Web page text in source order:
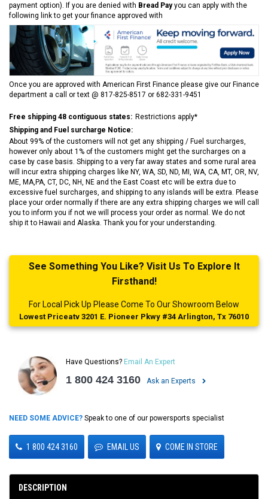
payment option). If you are denied with Bread Payyou can apply with the
following link to get your finance approved with
Once you are approved with American First Finance please give our Finance
department a call or text @ 817-825-8517 or 682-331-9451
Free shipping 48 contiguous states: Restrictions apply*
Shipping and Fuel surcharge Notice:
About 99% of the customers will not get any shipping / Fuel surcharges,
however only about 1% of the customers might get the surcharges on a
case by case basis. Shipping to a very far away states and some rural area
will incur extra shipping charges like NY, WA, SD, ND, MI, WA, CA, MT, OR, NV,
ME, MA,PA, CT, DC, NH, NE and the East Coast etc will be extra due to
excessive fuel surcharges, and shipping to any islands will be extra. Please
place your order normally if there are any extra shipping charges we will call
you to inform you if not we will process your order as normal. We do not
ship it to Hawaii and Alaska. Thank you for your understanding.
See Something You Like? Visit Us To Explore It
Firsthand!
For Local Pick Up Please Come To Our Showroom Below
Lowest Priceatv 3201 E. Pioneer Pkwy #34 Arlington, Tx 76010
Have Questions? Email An Expert
1 800 424 3160 Ask an Experts
NEED SOME ADVICE? Speak to one of our powersports specialist
1 800 424 3160 EMAIL US COME IN STORE
DESCRIPTION